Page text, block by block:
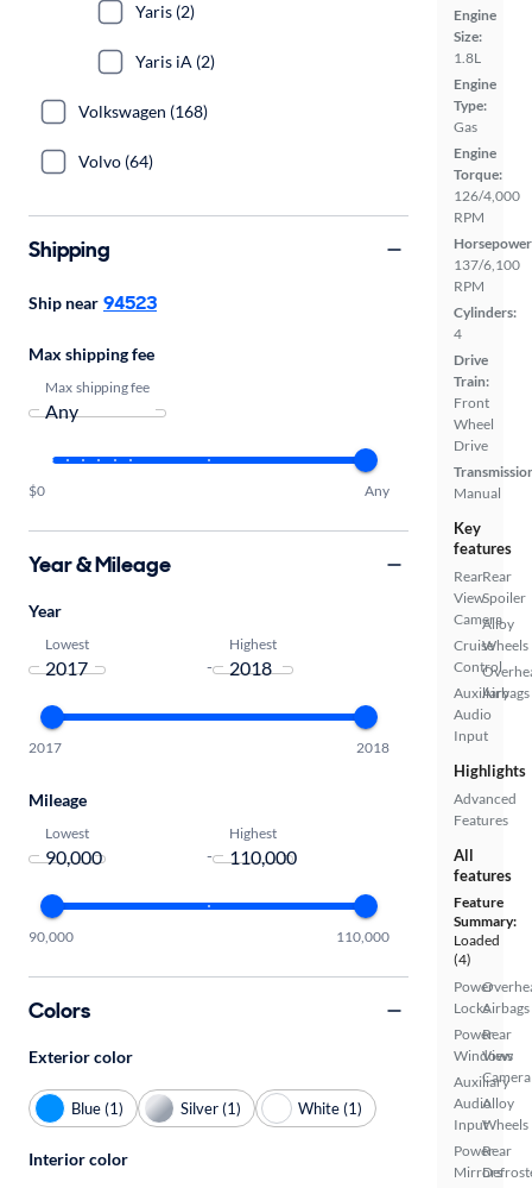
Engine
Size:
1.8L
Engine
Type:
Gas
Engine
Torque:
126/4,000
RPM
137/6,100
RPM
Cylinders:
4
Drive
Train:
Front
Wheel
Drive
Manual
Key
features
Rear
View
Camera
Cruise
Control
Auxiliary
Audio
Input
Rear
Spoiler
Alloy
Wheels
Airbags
Highlights
Advanced
Features
All
features
Feature
Summary:
Loaded
(4)
Power
Locks
Power
Windows
Auxiliary
Audio
Input
Power
Mirrors
Airbags
Rear
View
Camera
Alloy
Wheels
Rear
Yaris (2)
Yaris iA (2)
Volkswagen (168)
Volvo (64)
Shipping
Ship near 94523
Max shipping fee
Max shipping fee
$0 Any
Year & Mileage
Year
Lowest
-
Highest
2017 2018
Mileage
Lowest
-
Highest
90,000 110,000
Colors
Exterior color
Blue (1) Silver (1) White (1)
Interior color